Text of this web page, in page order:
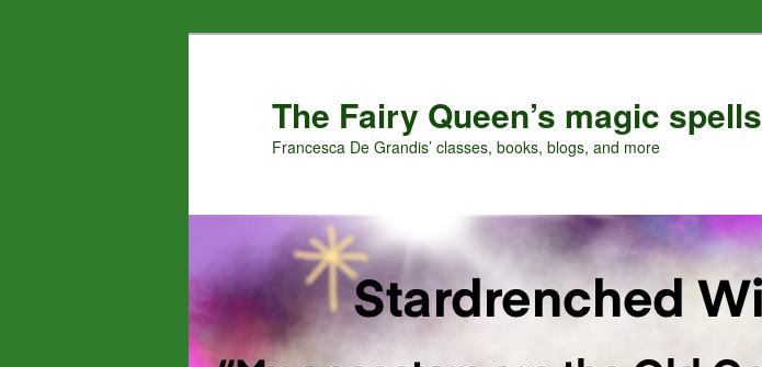
The Fairy Queen’s magic spells
Francesca De Grandis’ classes, books, blogs, and more